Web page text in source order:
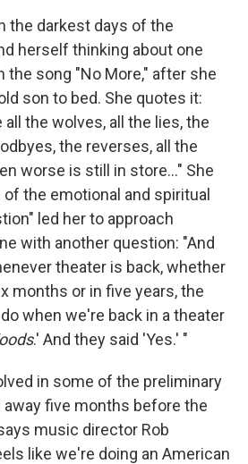
the darkest days of the
herself thinking about one
the song "No More," after she
son to bed. She quotes it:
the wolves, all the lies, the
the reverses, all the
worse is still in store..." She
the emotional and spiritual
led her to approach
with another question: "And
theater is back, whether
months or in five years, the
when we're back in a theater
.' And they said 'Yes.' "
in some of the preliminary
five months before the
music director Rob
like we're doing an American